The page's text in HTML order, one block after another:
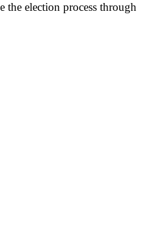
the election process through